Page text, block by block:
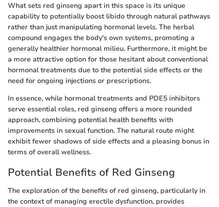
What sets red ginseng apart in this space is its unique
capability to potentially boost libido through natural pathways
rather than just manipulating hormonal levels. The herbal
compound engages the body's own systems, promoting a
generally healthier hormonal milieu. Furthermore, it might be
a more attractive option for those hesitant about conventional
hormonal treatments due to the potential side effects or the
need for ongoing injections or prescriptions.
In essence, while hormonal treatments and PDE5 inhibitors
serve essential roles, red ginseng offers a more rounded
approach, combining potential health benefits with
improvements in sexual function. The natural route might
exhibit fewer shadows of side effects and a pleasing bonus in
terms of overall wellness.
Potential Benefits of Red Ginseng
The exploration of the benefits of red ginseng, particularly in
the context of managing erectile dysfunction, provides